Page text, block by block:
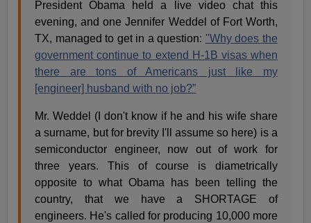
President Obama held a live video chat this
evening, and one Jennifer Weddel of Fort Worth,
TX, managed to get in a question: "Why does the
government continue to extend H-1B visas when
there are tons of Americans just like my
[engineer] husband with no job?”
Mr. Weddel (I don't know if he and his wife share
a surname, but for brevity I'll assume so here) is a
semiconductor engineer, now out of work for
three years. This of course is diametrically
opposite to what Obama has been telling the
country, that we have a SHORTAGE of
engineers. He's called for producing 10,000 more